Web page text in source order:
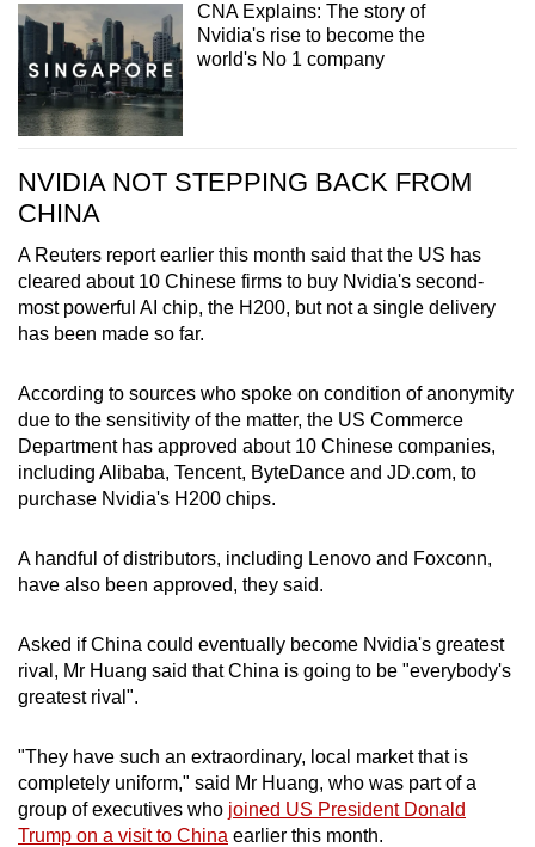
CNA Explains: The story of
Nvidia's rise to become the
world's No 1 company
NVIDIA NOT STEPPING BACK FROM
CHINA
A Reuters report earlier this month said that the US has
cleared about 10 Chinese firms to buy Nvidia's second-
most powerful AI chip, the H200, but not a single delivery
has been made so far.
According to sources who spoke on condition of anonymity
due to the sensitivity of the matter, the US Commerce
Department has approved about 10 Chinese companies,
including Alibaba, Tencent, ByteDance and JD.com, to
purchase Nvidia's H200 chips.
A handful of distributors, including Lenovo and Foxconn,
have also been approved, they said.
Asked if China could eventually become Nvidia's greatest
rival, Mr Huang said that China is going to be "everybody's
greatest rival".
"They have such an extraordinary, local market that is
completely uniform," said Mr Huang, who was part of a
group of executives who joined US President Donald
Trump on a visit to China earlier this month.